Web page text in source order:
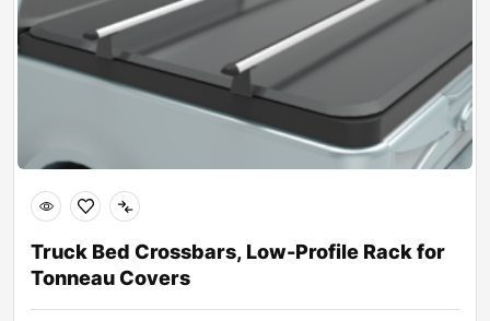
Truck Bed Crossbars, Low-Profile Rack for
Tonneau Covers